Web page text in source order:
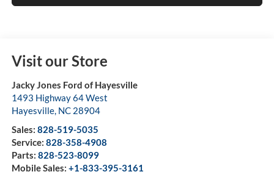
Visit our Store
Jacky Jones Ford of Hayesville
1493 Highway 64 West
Hayesville, NC 28904
Sales: 828-519-5035
Service: 828-358-4908
Parts: 828-523-8099
Mobile Sales: +1-833-395-3161